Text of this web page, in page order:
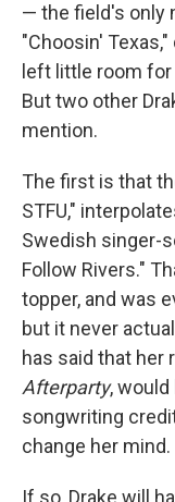
— the field's only
"Choosin'
left little room
But two other
mention.
The first is that
STFU,"
Swedish singer-
Follow Rivers."
topper, and was
but it never
has said that her
Afterparty,
songwriting
change her mind.
If so, Drake will